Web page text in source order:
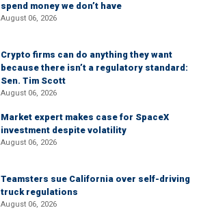
spend money we don’t have
August 06, 2026
Crypto firms can do anything they want
because there isn’t a regulatory standard:
Sen. Tim Scott
August 06, 2026
Market expert makes case for SpaceX
investment despite volatility
August 06, 2026
Teamsters sue California over self-driving
truck regulations
August 06, 2026